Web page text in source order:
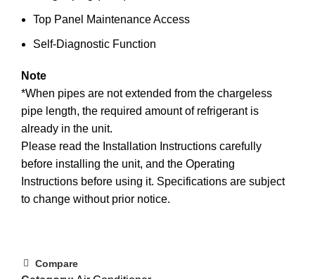
Top Panel Maintenance Access
Self-Diagnostic Function
Note
*When pipes are not extended from the chargeless
pipe length, the required amount of refrigerant is
already in the unit.
Please read the Installation Instructions carefully
before installing the unit, and the Operating
Instructions before using it. Specifications are subject
to change without prior notice.
Compare